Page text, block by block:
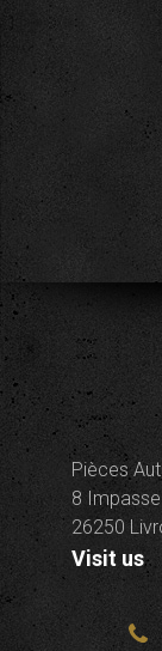
Pièces
8
26250
Visit us